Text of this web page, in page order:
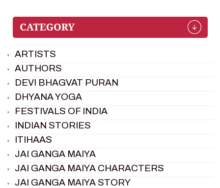
ARTISTS
AUTHORS
DEVI BHAGVAT PURAN
DHYANA YOGA
FESTIVALS OF INDIA
INDIAN STORIES
ITIHAAS
JAI GANGA MAIYA
JAI GANGA MAIYA CHARACTERS
JAI GANGA MAIYA STORY